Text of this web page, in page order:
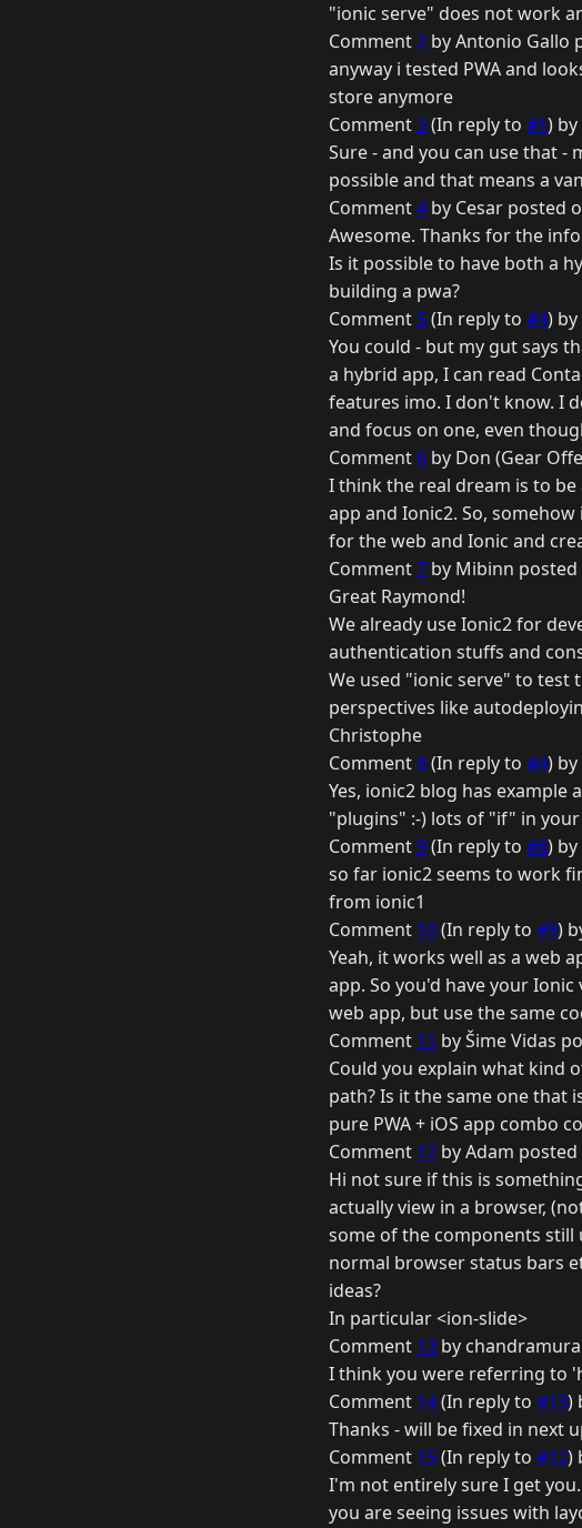
"ionic serve" does not work
Comment2 by Antonio Gallo
anyway i tested PWA and
store anymore
Comment3(In reply to #1)
Sure - and you can use that
possible and that means a
Comment4 by Cesar posted
Awesome. Thanks for the
Is it possible to have both a
building a pwa?
Comment 5(In reply to #4)
You could - but my gut says
a hybrid app, I can read
features imo. I don't know. I
and focus on one, even
Comment 6 by Don (Gear
I think the real dream is to
app and Ionic2. So,
for the web and Ionic and
Comment7 by Mibinn posted
Great Raymond!
We already use Ionic2 for
authentication stuffs and
We used "ionic serve" to
perspectives like
Christophe
Comment8(In reply to #4)
Yes, ionic2 blog has
"plugins" :-) lots of "if" in your
Comment9(In reply to #6)
so far ionic2 seems to work
from ionic1
Comment 10(In reply to #9)
Yeah, it works well as a web
app. So you'd have your
web app, but use the same
Comment 11 by Šime Vidas
Could you explain what kind
path? Is it the same one that
pure PWA + iOS app combo
Comment 12 by Adam
Hi not sure if this is
actually view in a browser,
some of the components still
normal browser status bars
ideas?
In particular <ion-slide>
Comment 13 by
I think you were referring to
Comment 14(In reply to #13)
Thanks - will be fixed in next
Comment 15(In reply to #12)
I'm not entirely sure I get
you are seeing issues with